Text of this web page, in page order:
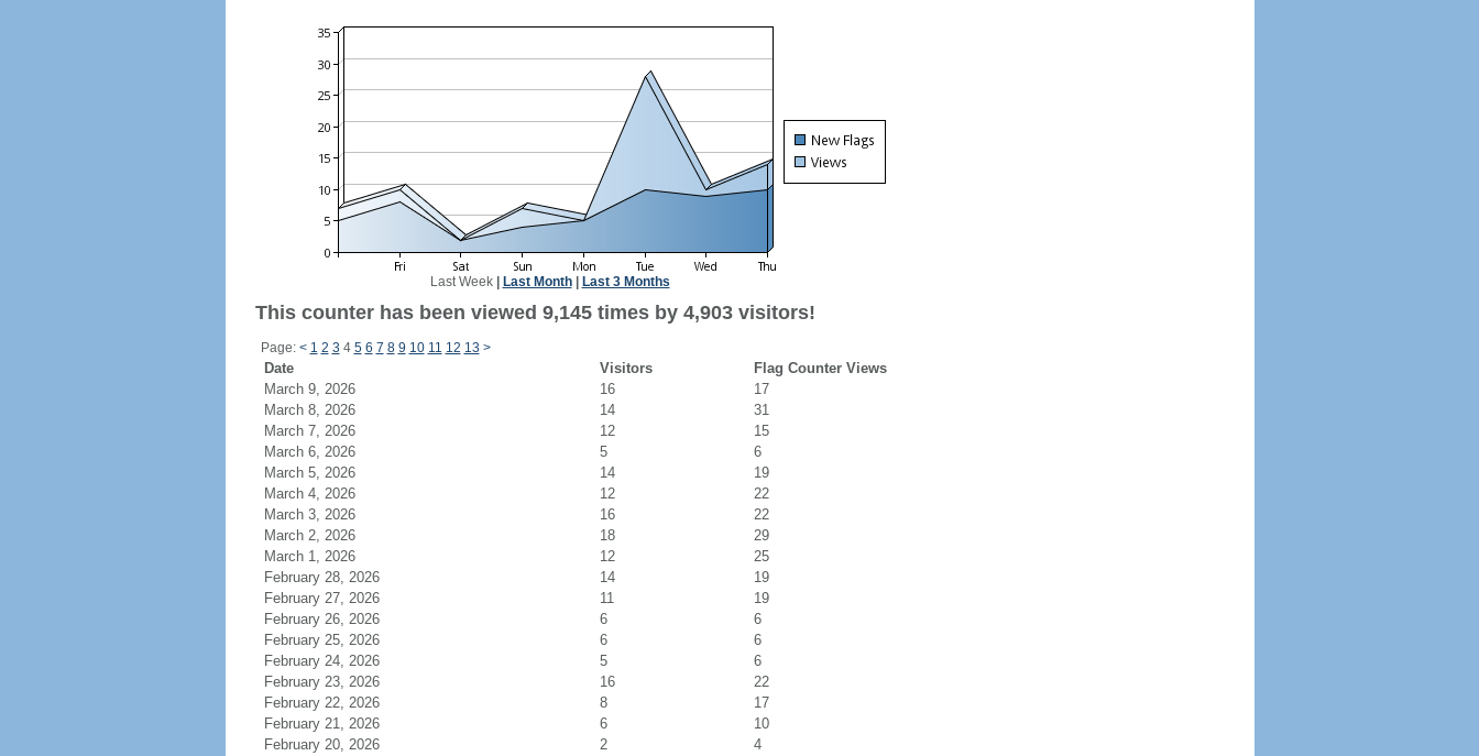
Last Week| Last Month| Last 3 Months
This counter has been viewed 9,145 times by 4,903 visitors!
Page: < 1 2 3 4 5 6 7 8 9 10 11 12 13 >
Date Visitors
Flag Counter Views
March 9, 2026
16
17
March 8, 2026
14
31
March 7, 2026
12
15
March 6, 2026
5
6
March 5, 2026
14
19
March 4, 2026
12
22
March 3, 2026
16
22
March 2, 2026
18
29
March 1, 2026
12
25
February 28, 2026
14
19
February 27, 2026
11
19
February 26, 2026
6
6
February 25, 2026
6
6
February 24, 2026
5
6
February 23, 2026
16
22
February 22, 2026
8
17
February 21, 2026
6
10
February 20, 2026
2
4